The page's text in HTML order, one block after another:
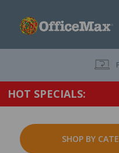
HOT SPECIALS:
SHOP BY